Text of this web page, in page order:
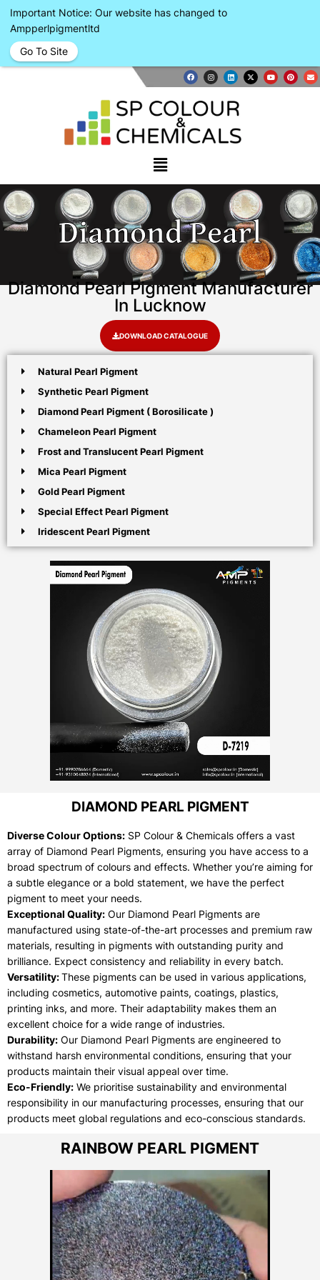
Diamond Pearl
Diamond Pearl Pigment Manufacturer
In Lucknow
DOWNLOAD CATALOGUE
Natural Pearl Pigment
Synthetic Pearl Pigment
Diamond Pearl Pigment ( Borosilicate )
Chameleon Pearl Pigment
Frost and Translucent Pearl Pigment
Mica Pearl Pigment
Gold Pearl Pigment
Special Effect Pearl Pigment
Iridescent Pearl Pigment
DIAMOND PEARL PIGMENT
Diverse Colour Options: SP Colour & Chemicals offers a vast
array of Diamond Pearl Pigments, ensuring you have access to a
broad spectrum of colours and effects. Whether you’re aiming for
a subtle elegance or a bold statement, we have the perfect
pigment to meet your needs.
Exceptional Quality: Our Diamond Pearl Pigments are
manufactured using state-of-the-art processes and premium raw
materials, resulting in pigments with outstanding purity and
brilliance. Expect consistency and reliability in every batch.
Versatility:These pigments can be used in various applications,
including cosmetics, automotive paints, coatings, plastics,
printing inks, and more. Their adaptability makes them an
excellent choice for a wide range of industries.
Durability: Our Diamond Pearl Pigments are engineered to
withstand harsh environmental conditions, ensuring that your
products maintain their visual appeal over time.
Eco-Friendly: We prioritise sustainability and environmental
responsibility in our manufacturing processes, ensuring that our
products meet global regulations and eco-conscious standards.
RAINBOW PEARL PIGMENT
Important Notice: Our website has changed to
Ampperlpigmentltd
Go To Site